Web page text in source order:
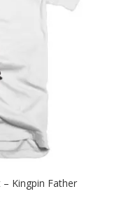
– Kingpin Father